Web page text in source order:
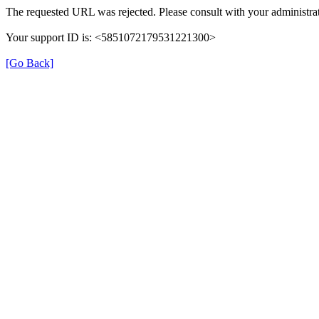
The requested URL was rejected. Please consult with your
Your support ID is: <5851072179531221300>
[Go Back]